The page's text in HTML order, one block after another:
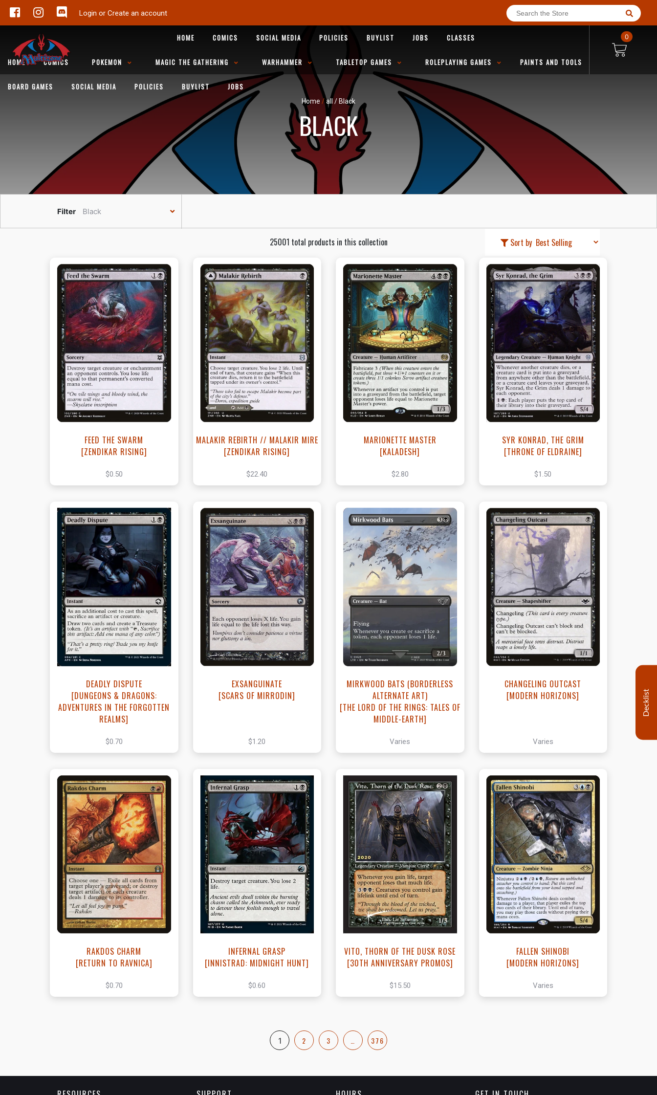
Login or Create an account
HOME COMICS SOCIAL MEDIA POLICIES BUYLIST JOBS CLASSES
HOME COMICS POKEMON MAGIC THE GATHERING WARHAMMER TABLETOP GAMES ROLEPLAYING GAMES PAINTS AND TOOLS
BOARD GAMES SOCIAL MEDIA POLICIES BUYLIST JOBS
0
Home /all/ Black
BLACK
Filter Black
Sort by
25001 total products in this collection
View this Product
FEED THE SWARM
[ZENDIKAR RISING]
$0.50
View this Product
MALAKIR REBIRTH // MALAKIR MIRE
[ZENDIKAR RISING]
$22.40
View this Product
MARIONETTE MASTER
[KALADESH]
$2.80
View this Product
SYR KONRAD, THE GRIM
[THRONE OF ELDRAINE]
$1.50
View this Product
DEADLY DISPUTE
[DUNGEONS & DRAGONS:
ADVENTURES IN THE FORGOTTEN
REALMS]
$0.70
View this Product
EXSANGUINATE
[SCARS OF MIRRODIN]
$1.20
View this Product
MIRKWOOD BATS (BORDERLESS
ALTERNATE ART)
[THE LORD OF THE RINGS: TALES OF
MIDDLE-EARTH]
Varies
View this Product
CHANGELING OUTCAST
[MODERN HORIZONS]
Varies
View this Product
RAKDOS CHARM
[RETURN TO RAVNICA]
$0.70
View this Product
INFERNAL GRASP
[INNISTRAD: MIDNIGHT HUNT]
$0.60
View this Product
VITO, THORN OF THE DUSK ROSE
[30TH ANNIVERSARY PROMOS]
$15.50
View this Product
FALLEN SHINOBI
[MODERN HORIZONS]
Varies
1 2 3 376
Decklist